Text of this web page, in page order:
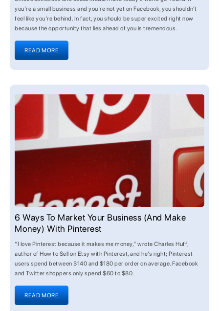
you’re a small business and you’re not yet on Facebook, you shouldn’t
feel like you’re behind. In fact, you should be super excited right now
because the opportunity that lies ahead of you is tremendous.
READ MORE
6 Ways To Market Your Business (and Make
Money) With Pinterest
“I love Pinterest because it makes me money,” wrote Charles Huff,
author of How to Sell on Etsy with Pinterest, and he’s right; Pinterest
users spend between $140 and $180 per order on average. Facebook
and Twitter shoppers only spend $60 to $80.
READ MORE